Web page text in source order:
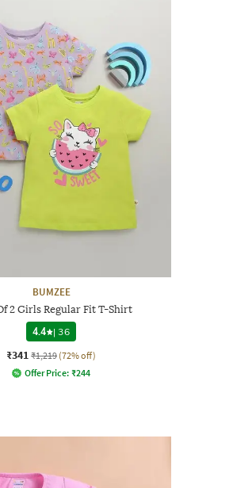
BUMZEE
2 Girls Regular Fit T-Shirt
4.4
|36
₹341 ₹1,219 (72% off)
Offer Price: ₹244